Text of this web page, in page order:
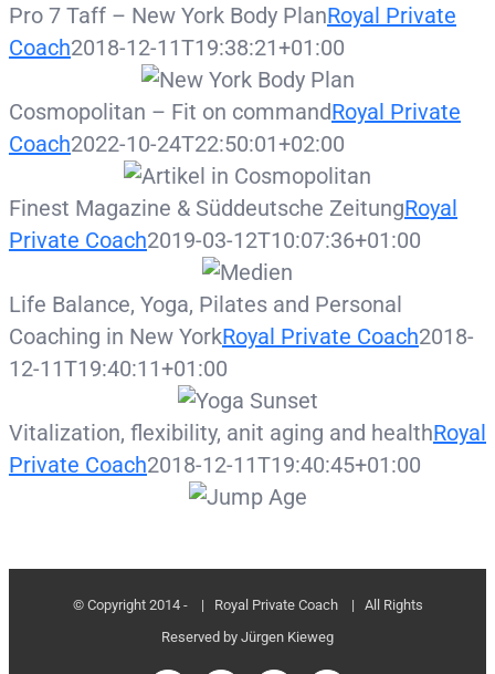
Pro 7 Taff – New York Body PlanRoyal Private
Coach2018-12-11T19:38:21+01:00
Cosmopolitan – Fit on commandRoyal Private
Coach2022-10-24T22:50:01+02:00
Finest Magazine & Süddeutsche ZeitungRoyal
Private Coach2019-03-12T10:07:36+01:00
Life Balance, Yoga, Pilates and Personal
Coaching in New YorkRoyal Private Coach2018-
12-11T19:40:11+01:00
Vitalization, flexibility, anit aging and healthRoyal
Private Coach2018-12-11T19:40:45+01:00
© Copyright 2014 - | Royal Private Coach
| All Rights
Reserved by Jürgen Kieweg